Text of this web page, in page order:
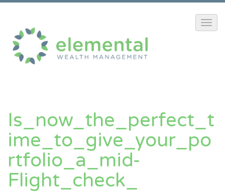
Is_now_the_perfect_t
Ime_to_give_your_po
Rtfolio_a_mid-
Flight_check_